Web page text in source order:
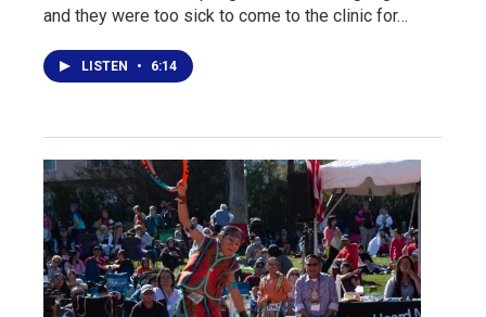
and they were too sick to come to the clinic for…
LISTEN • 6:14